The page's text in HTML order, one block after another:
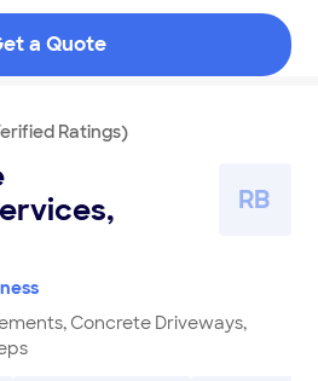
a Quote
RB
Ratings)
Concrete Driveways,